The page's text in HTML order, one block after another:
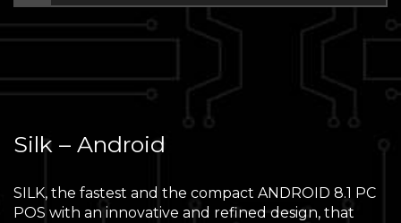
Silk – Android
SILK, the fastest and the compact ANDROID 8.1 PC
POS with an innovative and refined design, that